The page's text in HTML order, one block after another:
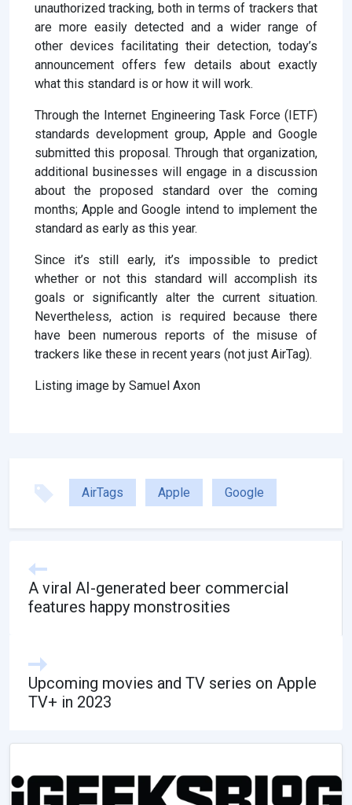
unauthorized tracking, both in terms of trackers that
are more easily detected and a wider range of
other devices facilitating their detection, today’s
announcement offers few details about exactly
what this standard is or how it will work.
Through the Internet Engineering Task Force (IETF)
standards development group, Apple and Google
submitted this proposal. Through that organization,
additional businesses will engage in a discussion
about the proposed standard over the coming
months; Apple and Google intend to implement the
standard as early as this year.
Since it’s still early, it’s impossible to predict
whether or not this standard will accomplish its
goals or significantly alter the current situation.
Nevertheless, action is required because there
have been numerous reports of the misuse of
trackers like these in recent years (not just AirTag).
Listing image by Samuel Axon
AirTags Apple Google
A viral AI-generated beer commercial
features happy monstrosities
Upcoming movies and TV series on Apple
TV+ in 2023